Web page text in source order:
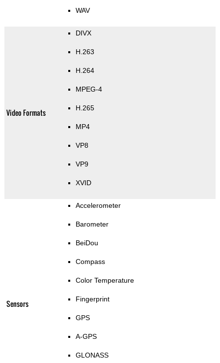
WAV
Video Formats
DIVX
H.263
H.264
MPEG-4
H.265
MP4
VP8
VP9
XVID
Sensors
Accelerometer
Barometer
BeiDou
Compass
Color Temperature
Fingerprint
GPS
A-GPS
GLONASS